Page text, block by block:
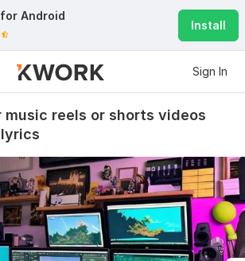
for Android
Install
Sign In
music reels or shorts videos